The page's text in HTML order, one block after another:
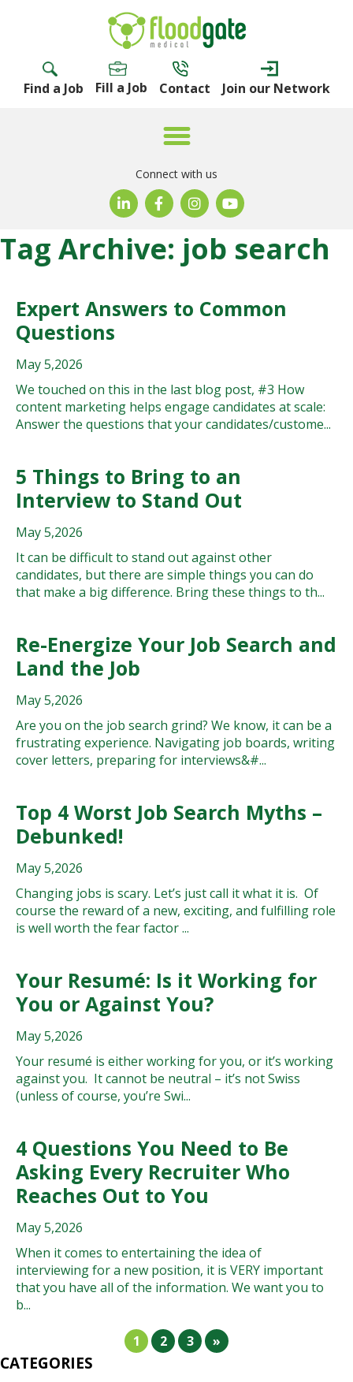
Find a Job Fill a Job Contact Join our Network
Connect with us
Tag Archive: job search
Expert Answers to Common
Questions
May 5,2026
We touched on this in the last blog post, #3 How
content marketing helps engage candidates at scale:
Answer the questions that your candidates/custome...
5 Things to Bring to an
Interview to Stand Out
May 5,2026
It can be difficult to stand out against other
candidates, but there are simple things you can do
that make a big difference. Bring these things to th...
Re-Energize Your Job Search and
Land the Job
May 5,2026
Are you on the job search grind? We know, it can be a
frustrating experience. Navigating job boards, writing
cover letters, preparing for interviews&#...
Top 4 Worst Job Search Myths –
Debunked!
May 5,2026
Changing jobs is scary. Let’s just call it what it is. Of
course the reward of a new, exciting, and fulfilling role
is well worth the fear factor ...
Your Resumé: Is it Working for
You or Against You?
May 5,2026
Your resumé is either working for you, or it’s working
against you. It cannot be neutral – it’s not Swiss
(unless of course, you’re Swi...
4 Questions You Need to Be
Asking Every Recruiter Who
Reaches Out to You
May 5,2026
When it comes to entertaining the idea of
interviewing for a new position, it is VERY important
that you have all of the information. We want you to
b...
1 2 3 »
CATEGORIES